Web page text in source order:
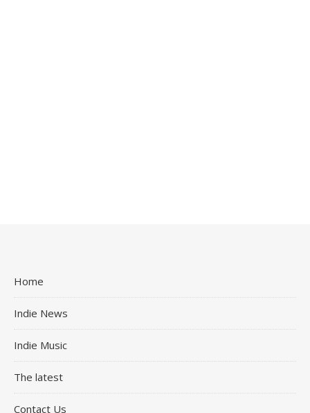
Home
Indie News
Indie Music
The latest
Contact Us